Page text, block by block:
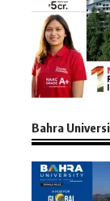
Bahra